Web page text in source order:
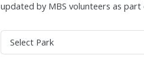
updated by MBS volunteers as part